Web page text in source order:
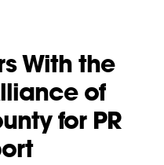
With the
of
for PR